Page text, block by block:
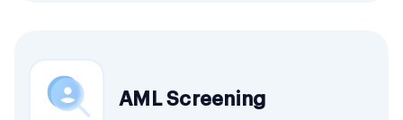
AML Screening